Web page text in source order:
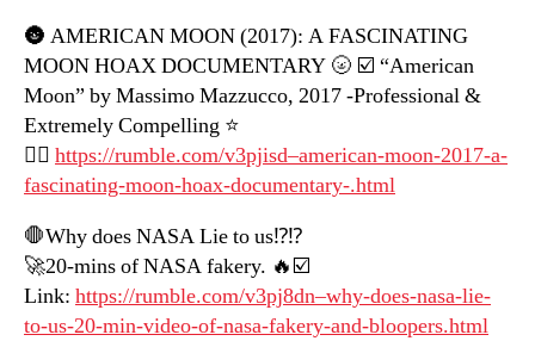
🌚 AMERICAN MOON (2017): A FASCINATING
MOON HOAX DOCUMENTARY 🌝 ☑️ “American
Moon” by Massimo Mazzucco, 2017 -Professional &
Extremely Compelling ⭐️
👍🏼 https://rumble.com/v3pjisd–american-moon-2017-a-
fascinating-moon-hoax-documentary-.html
🛑Why does NASA Lie to us⁉️⁉️
🚀20-mins of NASA fakery. 🔥☑️
Link: https://rumble.com/v3pj8dn–why-does-nasa-lie-
to-us-20-min-video-of-nasa-fakery-and-bloopers.html